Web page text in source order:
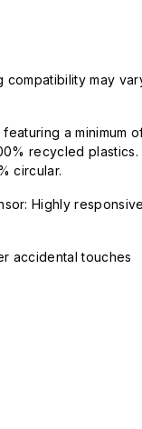
compatibility may
a minimum
recycled plastics.
circular.
Highly
accidental touches